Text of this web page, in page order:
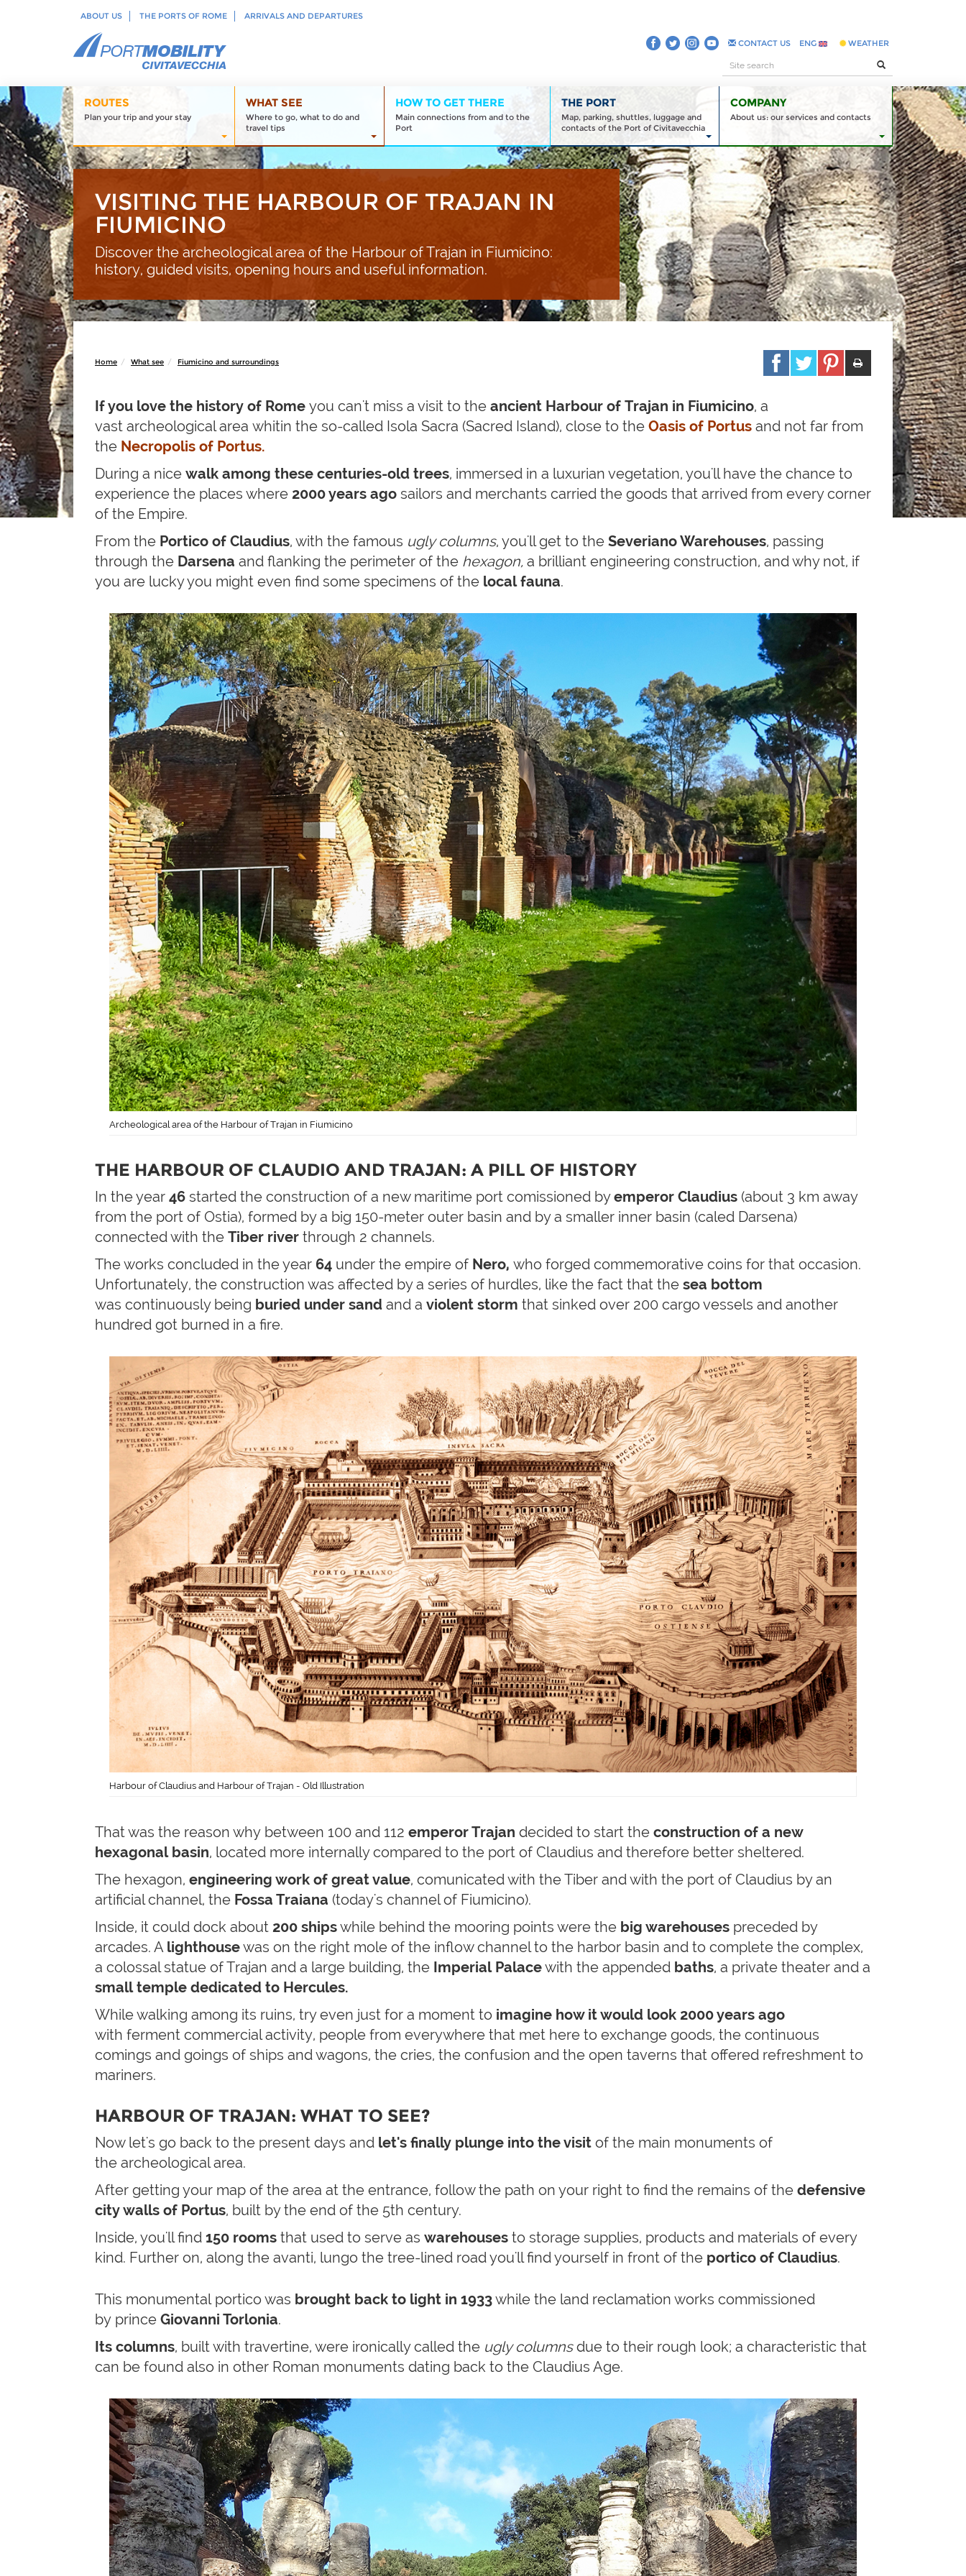
ABOUT US THE PORTS OF ROME ARRIVALS AND DEPARTURES
CONTACT US ENG WEATHER
ROUTES
Plan your trip and your stay
WHAT SEE
Where to go, what to do and
travel tips
HOW TO GET THERE
Main connections from and to the
Port
THE PORT
Map, parking, shuttles, luggage and
contacts of the Port of Civitavecchia
COMPANY
About us: our services and contacts
VISITING THE HARBOUR OF TRAJAN IN
FIUMICINO
Discover the archeological area of the Harbour of Trajan in Fiumicino:
history, guided visits, opening hours and useful information.
Home What see Fiumicino and surroundings
If you love the history of Rome you can't miss a visit to the ancient Harbour of Trajan in Fiumicino, a
vast archeological area whitin the so-called Isola Sacra (Sacred Island), close to the Oasis of Portus and not far from
the Necropolis of Portus.
During a nice walk among these centuries-old trees, immersed in a luxurian vegetation, you'll have the chance to
experience the places where 2000 years ago sailors and merchants carried the goods that arrived from every corner
of the Empire.
From the Portico of Claudius, with the famous ugly columns, you'll get to the Severiano Warehouses, passing
through the Darsena and flanking the perimeter of the hexagon, a brilliant engineering construction, and why not, if
you are lucky you might even find some specimens of the local fauna.
Archeological area of the Harbour of Trajan in Fiumicino
THE HARBOUR OF CLAUDIO AND TRAJAN: A PILL OF HISTORY
In the year 46 started the construction of a new maritime port comissioned byemperor Claudius (about 3 km away
from the port of Ostia), formed by a big 150-meter outer basin and by a smaller inner basin (caled Darsena)
connected with the Tiber river through 2 channels.
The works concluded in the year 64 under the empire of Nero, who forged commemorative coins for that occasion.
Unfortunately, the construction was affected by a series of hurdles, like the fact that the sea bottom
was continuously being buried under sand and a violent storm that sinked over 200 cargo vessels and another
hundred got burned in a fire.
Harbour of Claudius and Harbour of Trajan - Old Illustration
That was the reason why between 100 and 112 emperor Trajan decided to start the construction of a new
hexagonal basin, located more internally compared to the port of Claudius and therefore better sheltered.
The hexagon, engineering work of great value, comunicated with the Tiber and with the port of Claudius by an
artificial channel, the Fossa Traiana (today's channel of Fiumicino).
Inside, it could dock about 200 shipswhile behind the mooring points were the big warehouses preceded by
arcades. A lighthousewas on the right mole of the inflow channel to the harbor basin and to complete the complex,
a colossal statue of Trajan and a large building, the Imperial Palacewith the appended baths, a private theater and a
small temple dedicated to Hercules.
While walking among its ruins, try even just for a moment to imagine how it would look 2000 years ago
with ferment commercial activity, people from everywhere that met here to exchange goods, the continuous
comings and goings of ships and wagons, the cries, the confusion and the open taverns that offered refreshment to
mariners.
HARBOUR OF TRAJAN: WHAT TO SEE?
Now let's go back to the present days and let's finally plunge into the visit of the main monuments of
the archeological area.
After getting your map of the area at the entrance, follow the path on your right to find the remains of the defensive
city walls of Portus, built by the end of the 5th century.
Inside, you'll find 150 rooms that used to serve as warehouses to storage supplies, products and materials of every
kind. Further on, along the avanti, lungo the tree-lined road you'll find yourself in front of the portico of Claudius.
This monumental portico was brought back to light in 1933while the land reclamation works commissioned
by prince Giovanni Torlonia.
Its columns, built with travertine, were ironically called the ugly columnsdue to their rough look; a characteristic that
can be found also in other Roman monuments dating back to the Claudius Age.